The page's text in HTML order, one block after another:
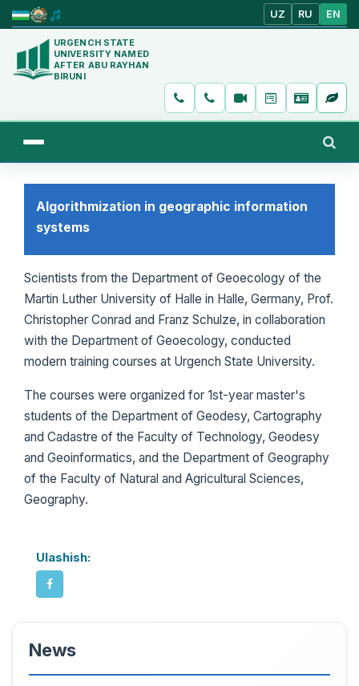
UZ RU EN
URGENCH STATE
UNIVERSITY NAMED
AFTER ABU RAYHAN
BIRUNI
Algorithmization in geographic information
systems
Scientists from the Department of Geoecology of the
Martin Luther University of Halle in Halle, Germany, Prof.
Christopher Conrad and Franz Schulze, in collaboration
with the Department of Geoecology, conducted
modern training courses at Urgench State University.
The courses were organized for 1st-year master's
students of the Department of Geodesy, Cartography
and Cadastre of the Faculty of Technology, Geodesy
and Geoinformatics, and the Department of Geography
of the Faculty of Natural and Agricultural Sciences,
Geography.
Ulashish:
News